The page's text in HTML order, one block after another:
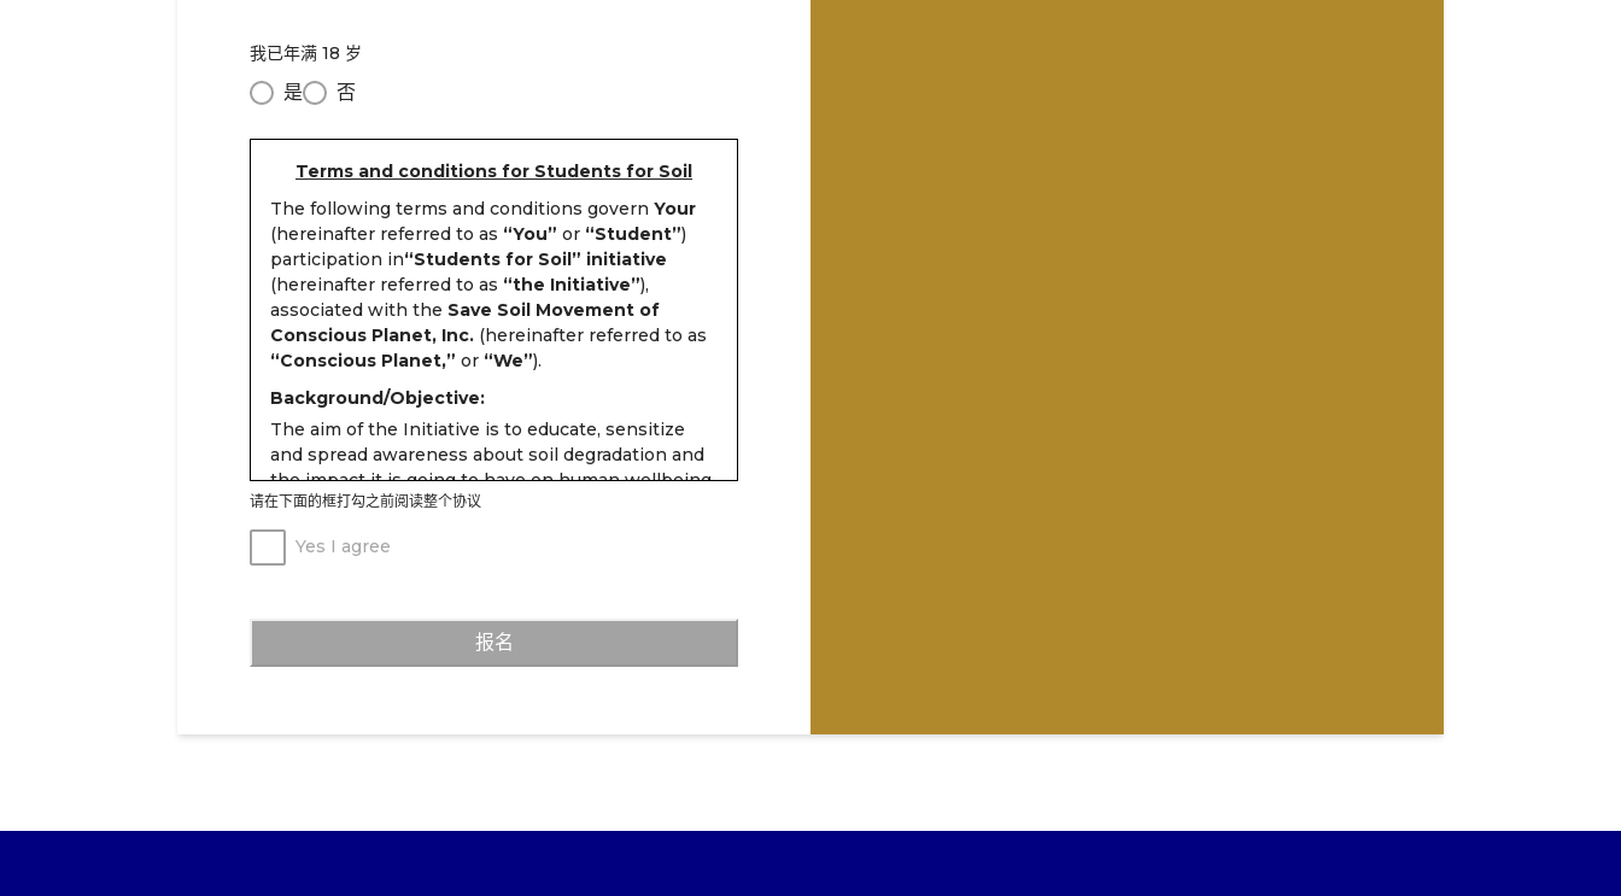
我已年满 18 岁
是 否
Terms and conditions for Students for Soil
The following terms and conditions govern Your
(hereinafter referred to as “You” or “Student”)
participation in“Students for Soil” initiative
(hereinafter referred to as “the Initiative”),
associated with the Save Soil Movement of
Conscious Planet, Inc. (hereinafter referred to as
“Conscious Planet,” or “We”).
Background/Objective:
The aim of the Initiative is to educate, sensitize
and spread awareness about soil degradation and
the impact it is going to have on human wellbeing,
in a scientific manner.
Students age 13 years and above can participate in
the following three stages and earn a certificate of
View a video (Clicking on the video is
considered as passing)
Create a pledge page at
enrollment is considered as passing)
请在下面的框打勾之前阅读整个协议
Yes I agree
报名